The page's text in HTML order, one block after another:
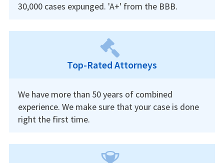
30,000 cases expunged. 'A+' from the BBB.
Top-Rated Attorneys
We have more than 50 years of combined
experience. We make sure that your case is done
right the first time.